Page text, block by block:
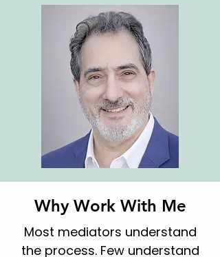
Why Work With Me
Most mediators understand
the process. Few understand